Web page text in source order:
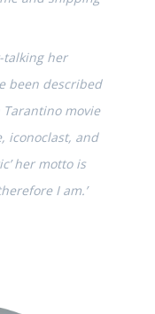
talking her
been described
Tarantino movie
iconoclast, and
her motto is
I am.’